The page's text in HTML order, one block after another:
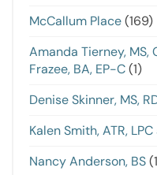
McCallum Place(169)
Amanda Tierney, MS,
Frazee, BA, EP-C(1)
Denise Skinner, MS,
Kalen Smith, ATR,
Nancy Anderson, BS